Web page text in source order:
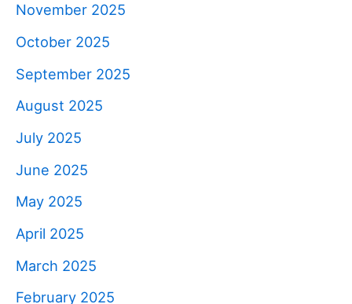
November 2025
October 2025
September 2025
August 2025
July 2025
June 2025
May 2025
April 2025
March 2025
February 2025